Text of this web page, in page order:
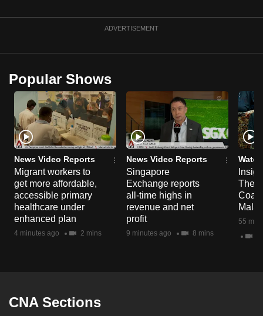
ADVERTISEMENT
Popular Shows
News Video Reports
Migrant workers to
get more affordable,
accessible primary
healthcare under
enhanced plan
4 minutes ago 2 mins
News Video Reports
Singapore
Exchange reports
all-time highs in
revenue and net
profit
9 minutes ago 8 mins
Watch
The
55
CNA Sections
to
supported
browser
or,
for
the
finest
experience,
download
the
mobile
app.
having